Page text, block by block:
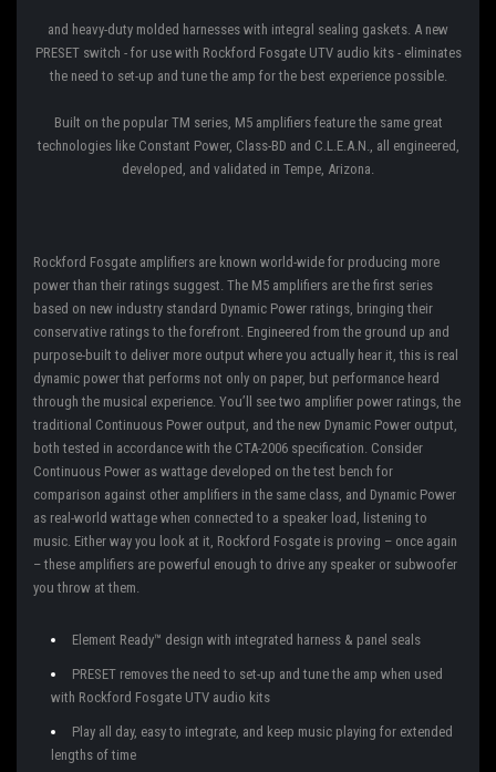
and heavy-duty molded harnesses with integral sealing gaskets. A new
PRESET switch - for use with Rockford Fosgate UTV audio kits - eliminates
the need to set-up and tune the amp for the best experience possible.
Built on the popular TM series, M5 amplifiers feature the same great
technologies like Constant Power, Class-BD and C.L.E.A.N., all engineered,
developed, and validated in Tempe, Arizona.
Rockford Fosgate amplifiers are known world-wide for producing more
power than their ratings suggest. The M5 amplifiers are the first series
based on new industry standard Dynamic Power ratings, bringing their
conservative ratings to the forefront. Engineered from the ground up and
purpose-built to deliver more output where you actually hear it, this is real
dynamic power that performs not only on paper, but performance heard
through the musical experience. You’ll see two amplifier power ratings, the
traditional Continuous Power output, and the new Dynamic Power output,
both tested in accordance with the CTA-2006 specification. Consider
Continuous Power as wattage developed on the test bench for
comparison against other amplifiers in the same class, and Dynamic Power
as real-world wattage when connected to a speaker load, listening to
music. Either way you look at it, Rockford Fosgate is proving – once again
– these amplifiers are powerful enough to drive any speaker or subwoofer
you throw at them.
Element Ready™ design with integrated harness & panel seals
PRESET removes the need to set-up and tune the amp when used
with Rockford Fosgate UTV audio kits
Play all day, easy to integrate, and keep music playing for extended
lengths of time